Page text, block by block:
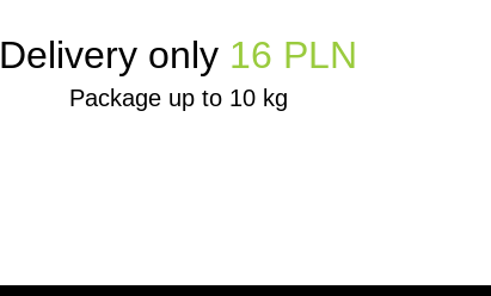
Delivery only 16 PLN
Package up to 10 kg